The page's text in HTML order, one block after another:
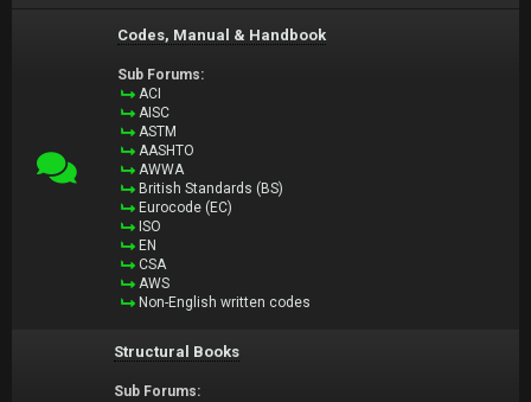
Codes, Manual & Handbook
Sub Forums:
ACI
AISC
ASTM
AASHTO
AWWA
British Standards (BS)
Eurocode (EC)
ISO
EN
CSA
AWS
Non-English written codes
Structural Books
Sub Forums: